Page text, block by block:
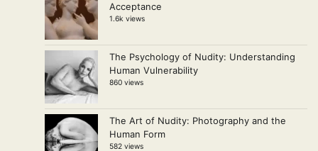
Acceptance
1.6k views
The Psychology of Nudity: Understanding
Human Vulnerability
860 views
The Art of Nudity: Photography and the
Human Form
582 views